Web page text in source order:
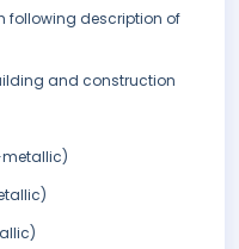
following description of
and construction